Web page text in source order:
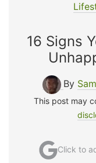
16 Signs
By
This post may
Click to